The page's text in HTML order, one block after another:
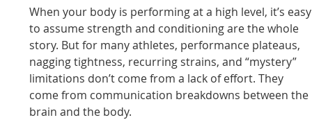
When your body is performing at a high level, it’s easy
to assume strength and conditioning are the whole
story. But for many athletes, performance plateaus,
nagging tightness, recurring strains, and “mystery”
limitations don’t come from a lack of effort. They
come from communication breakdowns between the
brain and the body.